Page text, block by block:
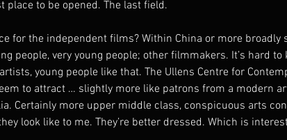
place to be opened. The last field.
for the independent films? Within China or more broadly
people, very young people; other filmmakers. It’s hard
young people like that. The Ullens Centre for
to attract … slightly more like patrons from a modern
Certainly more upper middle class, conspicuous arts
look like to me. They’re better dressed. Which is